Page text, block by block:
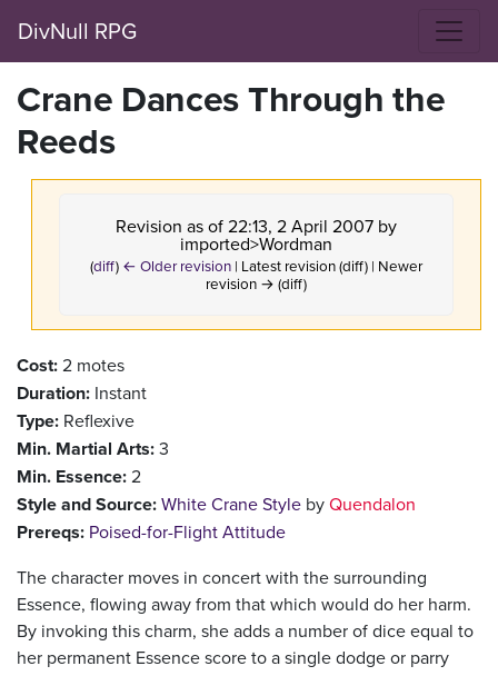
DivNull RPG
Crane Dances Through the
Reeds
Revision as of 22:13, 2 April 2007 by
imported>Wordman
(diff) ← Older revision | Latest revision (diff) | Newer
revision → (diff)
Cost:2 motes
Duration: Instant
Type: Reflexive
Min. Martial Arts:3
Min. Essence:2
Style and Source:White Crane Style byQuendalon
Prereqs: Poised-for-Flight Attitude
The character moves in concert with the surrounding
Essence, flowing away from that which would do her harm.
By invoking this charm, she adds a number of dice equal to
her permanent Essence score to a single dodge or parry